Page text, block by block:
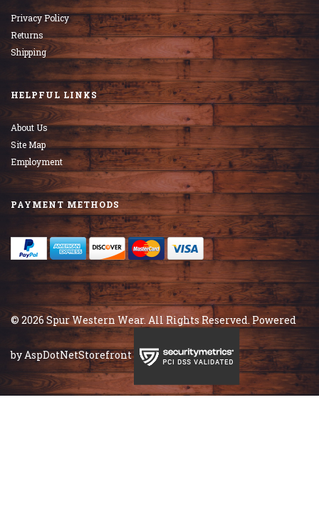
Privacy Policy
Returns
Shipping
HELPFUL LINKS
About Us
Site Map
Employment
PAYMENT METHODS
© 2026 Spur Western Wear. All Rights Reserved. Powered
byAspDotNetStorefront